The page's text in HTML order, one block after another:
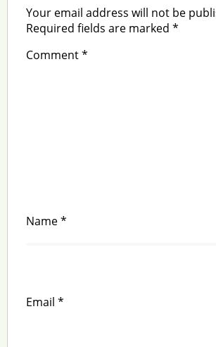
Your email address will not be
Required fields are marked *
Comment*
Name*
Email *